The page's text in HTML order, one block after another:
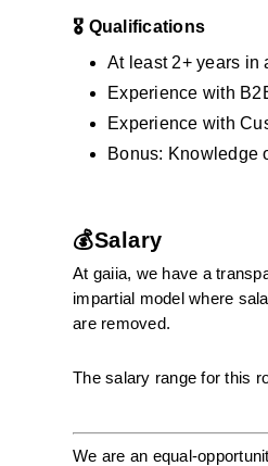
🎖️ Qualifications
At least 2+ years in
Experience with
Experience with
Bonus: Knowledge
💰Salary
At gaiia, we have a
impartial model where
are removed.
The salary range for this
We are an equal-